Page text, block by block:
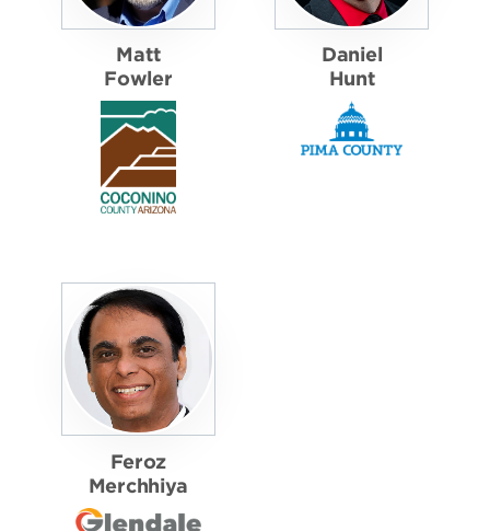
Matt
Fowler
Daniel
Hunt
Feroz
Merchhiya